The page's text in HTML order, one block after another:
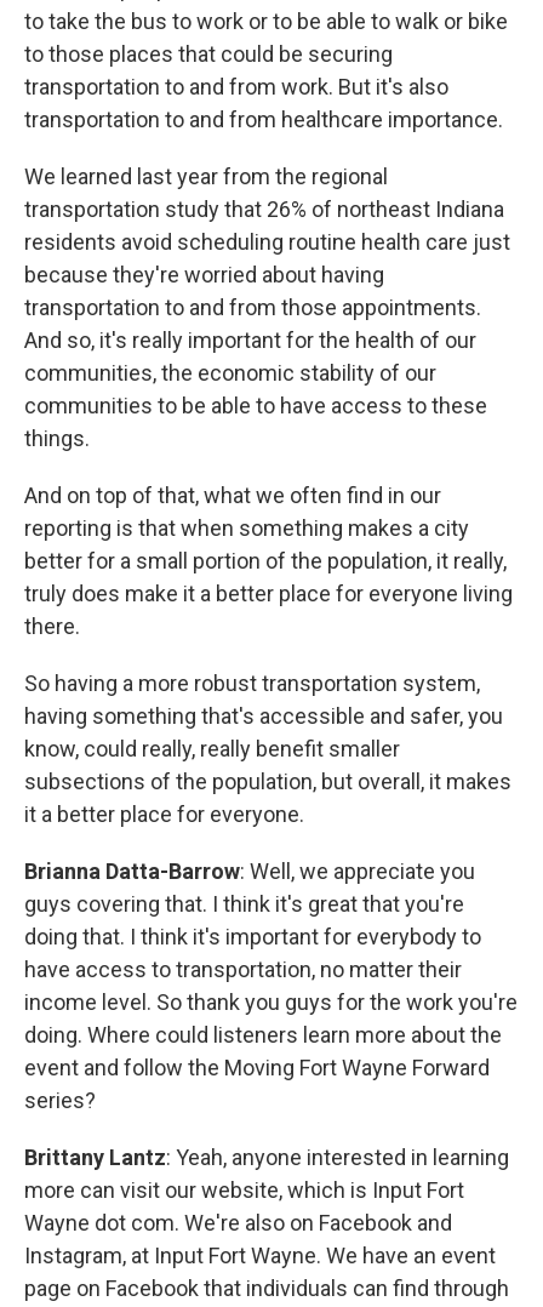
to take the bus to work or to be able to walk or bike
to those places that could be securing
transportation to and from work. But it's also
transportation to and from healthcare importance.
We learned last year from the regional
transportation study that 26% of northeast Indiana
residents avoid scheduling routine health care just
because they're worried about having
transportation to and from those appointments.
And so, it's really important for the health of our
communities, the economic stability of our
communities to be able to have access to these
things.
And on top of that, what we often find in our
reporting is that when something makes a city
better for a small portion of the population, it really,
truly does make it a better place for everyone living
there.
So having a more robust transportation system,
having something that's accessible and safer, you
know, could really, really benefit smaller
subsections of the population, but overall, it makes
it a better place for everyone.
Brianna Datta-Barrow: Well, we appreciate you
guys covering that. I think it's great that you're
doing that. I think it's important for everybody to
have access to transportation, no matter their
income level. So thank you guys for the work you're
doing. Where could listeners learn more about the
event and follow the Moving Fort Wayne Forward
series?
Brittany Lantz: Yeah, anyone interested in learning
more can visit our website, which is Input Fort
Wayne dot com. We're also on Facebook and
Instagram, at Input Fort Wayne. We have an event
page on Facebook that individuals can find through